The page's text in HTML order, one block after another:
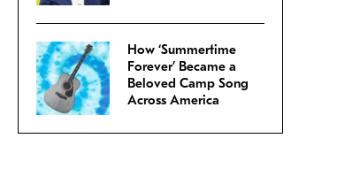
How ‘Summertime
Forever’ Became a
Beloved Camp Song
Across America